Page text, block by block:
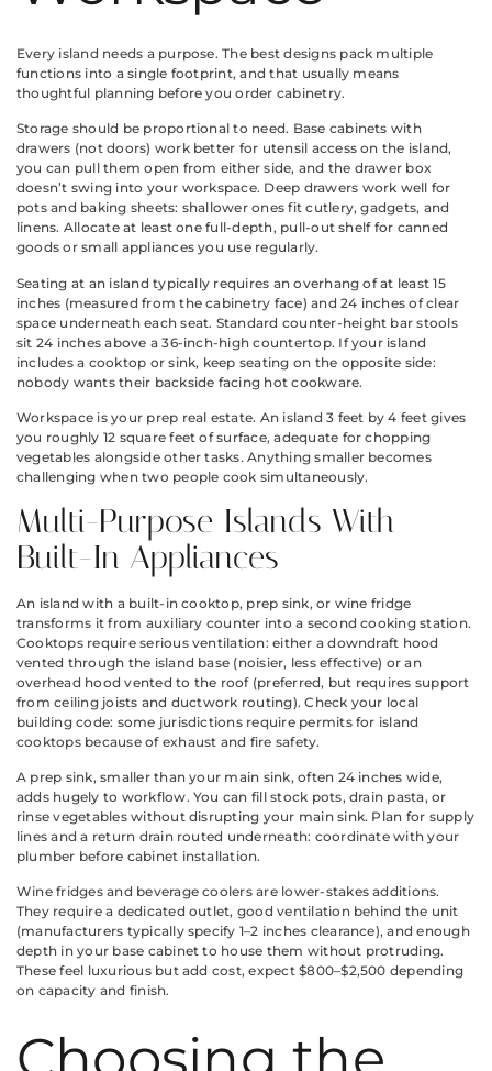
Every island needs a purpose. The best designs pack multiple
functions into a single footprint, and that usually means
thoughtful planning before you order cabinetry.
Storage should be proportional to need. Base cabinets with
drawers (not doors) work better for utensil access on the island,
you can pull them open from either side, and the drawer box
doesn’t swing into your workspace. Deep drawers work well for
pots and baking sheets: shallower ones fit cutlery, gadgets, and
linens. Allocate at least one full-depth, pull-out shelf for canned
goods or small appliances you use regularly.
Seating at an island typically requires an overhang of at least 15
inches (measured from the cabinetry face) and 24 inches of clear
space underneath each seat. Standard counter-height bar stools
sit 24 inches above a 36-inch-high countertop. If your island
includes a cooktop or sink, keep seating on the opposite side:
nobody wants their backside facing hot cookware.
Workspace is your prep real estate. An island 3 feet by 4 feet gives
you roughly 12 square feet of surface, adequate for chopping
vegetables alongside other tasks. Anything smaller becomes
challenging when two people cook simultaneously.
Multi-Purpose Islands With
Built-In Appliances
An island with a built-in cooktop, prep sink, or wine fridge
transforms it from auxiliary counter into a second cooking station.
Cooktops require serious ventilation: either a downdraft hood
vented through the island base (noisier, less effective) or an
overhead hood vented to the roof (preferred, but requires support
from ceiling joists and ductwork routing). Check your local
building code: some jurisdictions require permits for island
cooktops because of exhaust and fire safety.
A prep sink, smaller than your main sink, often 24 inches wide,
adds hugely to workflow. You can fill stock pots, drain pasta, or
rinse vegetables without disrupting your main sink. Plan for supply
lines and a return drain routed underneath: coordinate with your
plumber before cabinet installation.
Wine fridges and beverage coolers are lower-stakes additions.
They require a dedicated outlet, good ventilation behind the unit
(manufacturers typically specify 1–2 inches clearance), and enough
depth in your base cabinet to house them without protruding.
These feel luxurious but add cost, expect $800–$2,500 depending
on capacity and finish.